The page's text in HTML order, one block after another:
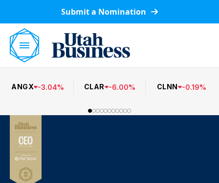
Submit a Nomination
ANGX -3.04% CLAR -6.00% CLNN -0.19%